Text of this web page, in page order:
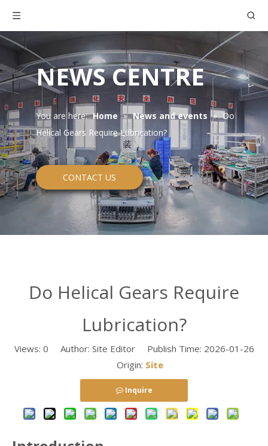
NEWS CENTRE
You are here: Home » News and events » Do
Helical Gears Require Lubrication?
CONTACT US
Do Helical Gears Require
Lubrication?
Views: 0 Author: Site Editor Publish Time: 2026-01-26
Origin: Site
Inquire